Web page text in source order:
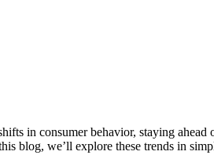
in consumer behavior, staying
blog, we’ll explore these trends in